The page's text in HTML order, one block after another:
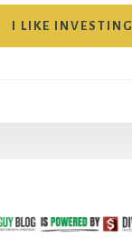
I LIKE INVESTING